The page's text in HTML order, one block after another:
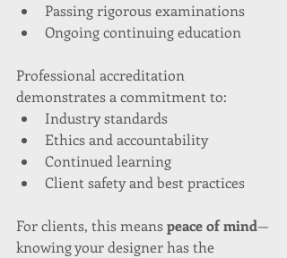
Passing rigorous examinations
Ongoing continuing education
Professional accreditation
demonstrates a commitment to:
Industry standards
Ethics and accountability
Continued learning
Client safety and best practices
For clients, this means peace of mind—
knowing your designer has the